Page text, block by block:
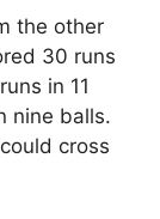
the other
30 runs
in 11
nine balls.
cross